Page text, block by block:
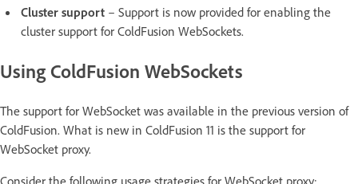
Cluster support – Support is now provided for enabling the
cluster support for ColdFusion WebSockets.
Using ColdFusion WebSockets
The support for WebSocket was available in the previous version of
ColdFusion. What is new in ColdFusion 11 is the support for
WebSocket proxy.
Consider the following usage strategies for WebSocket proxy: